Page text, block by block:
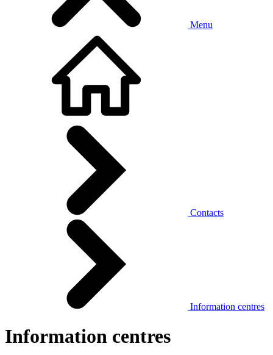
Menu
Contacts
Information centres
Information centres